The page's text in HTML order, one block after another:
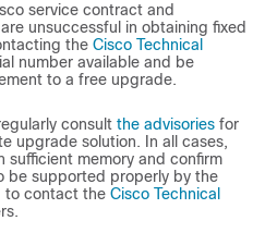
service contract and
unsuccessful in obtaining fixed
the Cisco Technical
number available and be
to a free upgrade.
consult the advisories for
upgrade solution. In all cases,
memory and confirm
be supported properly by the
to contact the Cisco Technical